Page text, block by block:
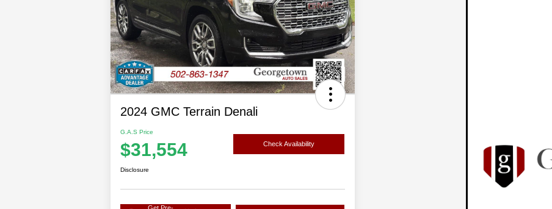
2024 GMC Terrain Denali
G.A.S Price
$31,554 Check Availability
Disclosure